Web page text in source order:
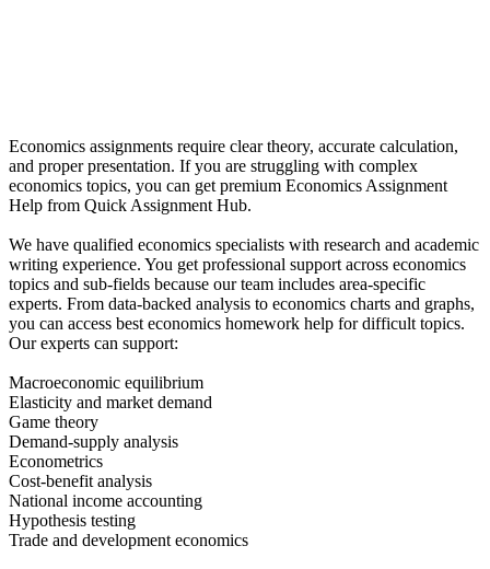
Economics assignments require clear theory, accurate calculation,
and proper presentation. If you are struggling with complex
economics topics, you can get premium Economics Assignment
Help from Quick Assignment Hub.
We have qualified economics specialists with research and academic
writing experience. You get professional support across economics
topics and sub-fields because our team includes area-specific
experts. From data-backed analysis to economics charts and graphs,
you can access best economics homework help for difficult topics.
Our experts can support:
Macroeconomic equilibrium
Elasticity and market demand
Game theory
Demand-supply analysis
Econometrics
Cost-benefit analysis
National income accounting
Hypothesis testing
Trade and development economics